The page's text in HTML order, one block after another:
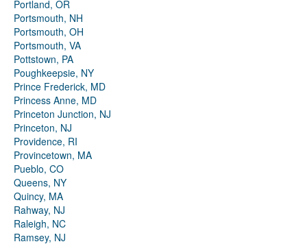
Portland, OR
Portsmouth, NH
Portsmouth, OH
Portsmouth, VA
Pottstown, PA
Poughkeepsie, NY
Prince Frederick, MD
Princess Anne, MD
Princeton Junction, NJ
Princeton, NJ
Providence, RI
Provincetown, MA
Pueblo, CO
Queens, NY
Quincy, MA
Rahway, NJ
Raleigh, NC
Ramsey, NJ